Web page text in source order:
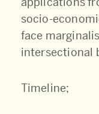
socio-
face
intersectional
Timeline;